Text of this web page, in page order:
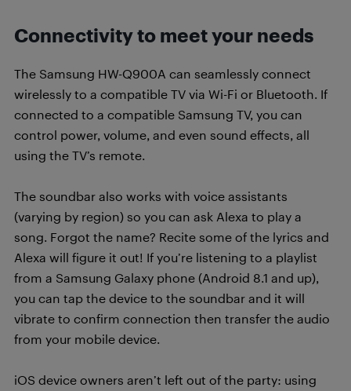
Connectivity to meet your needs
The Samsung HW-Q900A can seamlessly connect
wirelessly to a compatible TV via Wi-Fi or Bluetooth. If
connected to a compatible Samsung TV, you can
control power, volume, and even sound effects, all
using the TV’s remote.
The soundbar also works with voice assistants
(varying by region) so you can ask Alexa to play a
song. Forgot the name? Recite some of the lyrics and
Alexa will figure it out! If you’re listening to a playlist
from a Samsung Galaxy phone (Android 8.1 and up),
you can tap the device to the soundbar and it will
vibrate to confirm connection then transfer the audio
from your mobile device.
iOS device owners aren’t left out of the party: using